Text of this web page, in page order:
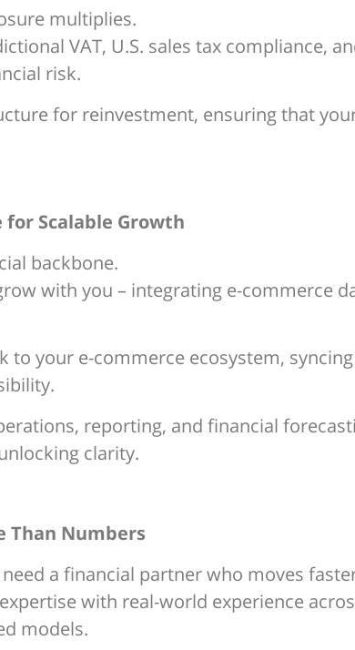
multiplies.
VAT, U.S. sales tax compliance,
risk.
for reinvestment, ensuring that
Scalable Growth
backbone.
with you – integrating e-commerce
to your e-commerce ecosystem,
reporting, and financial
clarity.
Than Numbers
a financial partner who moves
with real-world experience
models.